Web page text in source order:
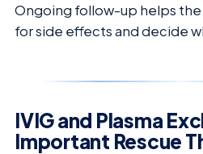
Ongoing follow-up helps
for side effects and decide
IVIG and Plasma
Important Rescue